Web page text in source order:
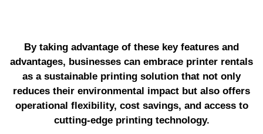
By taking advantage of these key features and
advantages, businesses can embrace printer rentals
as a sustainable printing solution that not only
reduces their environmental impact but also offers
operational flexibility, cost savings, and access to
cutting-edge printing technology.